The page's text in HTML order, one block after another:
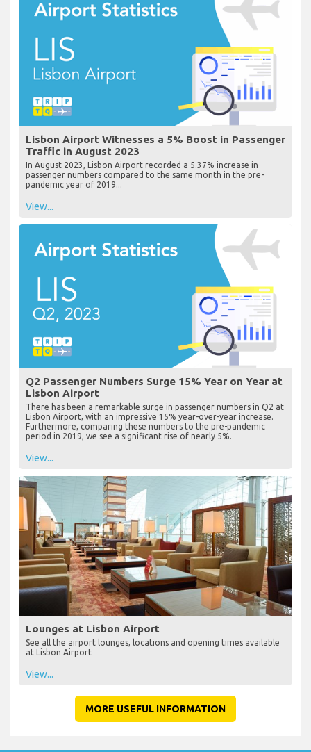
Lisbon Airport Witnesses a 5% Boost in Passenger
Traffic in August 2023
In August 2023, Lisbon Airport recorded a 5.37% increase in
passenger numbers compared to the same month in the pre-
pandemic year of 2019...
View...
Q2 Passenger Numbers Surge 15% Year on Year at
Lisbon Airport
There has been a remarkable surge in passenger numbers in Q2 at
Lisbon Airport, with an impressive 15% year-over-year increase.
Furthermore, comparing these numbers to the pre-pandemic
period in 2019, we see a significant rise of nearly 5%.
View...
Lounges at Lisbon Airport
See all the airport lounges, locations and opening times available
at Lisbon Airport
View...
MORE USEFUL INFORMATION